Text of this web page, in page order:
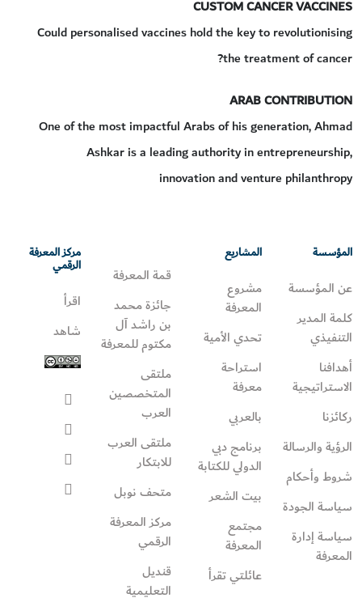
CUSTOM CANCER VACCINES
Could personalised vaccines hold the key to revolutionising
the treatment of cancer?
ARAB CONTRIBUTION
One of the most impactful Arabs of his generation, Ahmad
Ashkar is a leading authority in entrepreneurship,
innovation and venture philanthropy
المؤسسة
عن المؤسسة
كلمة المدير
التنفيذي
أهدافنا
الاستراتيجية
ركائزنا
الرؤية والرسالة
شروط وأحكام
سياسة الجودة
سياسة إدارة
المعرفة
المشاريع
مشروع
المعرفة
تحدي الأمية
استراحة
معرفة
بالعربي
برنامج دبي
الدولي للكتابة
بيت الشعر
مجتمع
المعرفة
عائلتي تقرأ‎
قمة المعرفة
جائزة محمد
بن راشد آل
مكتوم للمعرفة
ملتقى
المتخصصين
العرب
ملتقى العرب
للابتكار
متحف نوبل
مركز المعرفة
الرقمي
قنديل
التعليمية
مركز المعرفة
الرقمي
اقرأ
شاهد